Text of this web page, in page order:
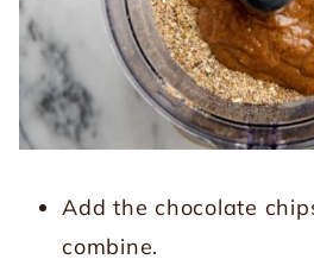
Add the chocolate
combine.